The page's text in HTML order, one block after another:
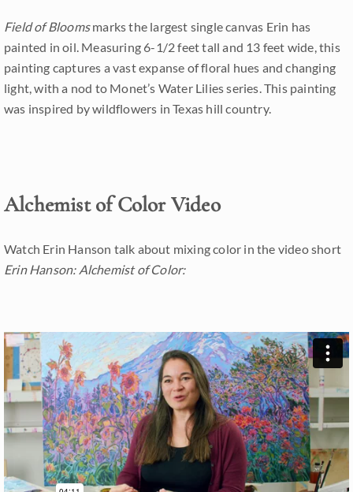
Field of Bloomsmarks the largest single canvas Erin has
painted in oil. Measuring 6-1/2 feet tall and 13 feet wide, this
painting captures a vast expanse of floral hues and changing
light, with a nod to Monet’s Water Lilies series. This painting
was inspired by wildflowers in Texas hill country.
Alchemist of Color Video
Watch Erin Hanson talk about mixing color in the video short
Erin Hanson: Alchemist of Color: